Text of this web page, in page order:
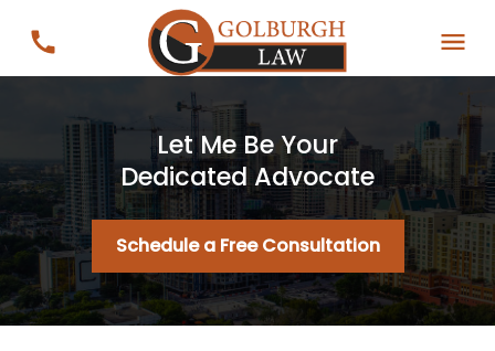
Let Me Be Your
Dedicated Advocate
Schedule a Free Consultation